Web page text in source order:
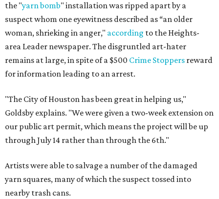
the "yarn bomb" installation was ripped apart by a
suspect whom one eyewitness described as “an older
woman, shrieking in anger," according to the Heights-
area Leader newspaper. The disgruntled art-hater
remains at large, in spite of a $500 Crime Stoppers reward
for information leading to an arrest.
"The City of Houston has been great in helping us,"
Goldsby explains. "We were given a two-week extension on
our public art permit, which means the project will be up
through July 14 rather than through the 6th."
Artists were able to salvage a number of the damaged
yarn squares, many of which the suspect tossed into
nearby trash cans.